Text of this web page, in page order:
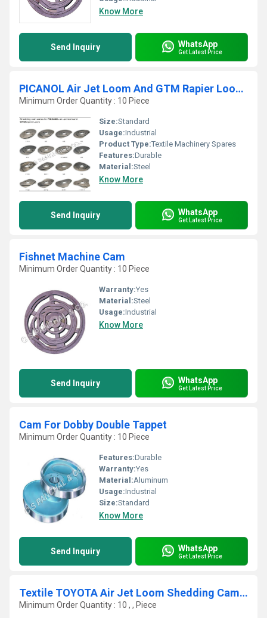
Know More
Send Inquiry WhatsApp
Get Latest Price
PICANOL Air Jet Loom And GTM Rapier Looms Shedding Cam Series
Minimum Order Quantity : 10 Piece
Size:Standard
Usage:Industrial
Product Type:Textile Machinery Spares
Features:Durable
Material:Steel
Know More
Send Inquiry WhatsApp
Get Latest Price
Fishnet Machine Cam
Minimum Order Quantity : 10 Piece
Warranty:Yes
Material:Steel
Usage:Industrial
Know More
Send Inquiry WhatsApp
Get Latest Price
Cam For Dobby Double Tappet
Minimum Order Quantity : 10 Piece
Features:Durable
Warranty:Yes
Material:Aluminum
Usage:Industrial
Size:Standard
Know More
Send Inquiry WhatsApp
Get Latest Price
Textile TOYOTA Air Jet Loom Shedding Cam Series
Minimum Order Quantity : 10 , , Piece